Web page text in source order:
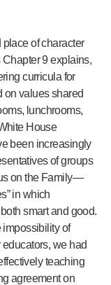
of character
Chapter 9 explains,
curricula for
values shared
lunchrooms,
House
been increasingly
of groups
on the Family—
in which
smart and good.
impossibility of
we had
teaching
agreement on